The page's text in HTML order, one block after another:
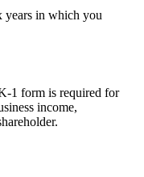
years in which you
1 form is required for
income,